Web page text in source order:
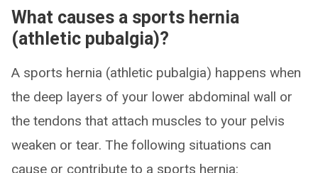
What causes a sports hernia
(athletic pubalgia)?
A sports hernia (athletic pubalgia) happens when
the deep layers of your lower abdominal wall or
the tendons that attach muscles to your pelvis
weaken or tear. The following situations can
cause or contribute to a sports hernia: